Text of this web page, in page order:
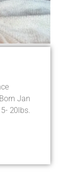
Jan
20lbs.